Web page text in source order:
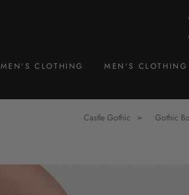
CLOTHING MEN'S CLOTHING
Castle Gothic Gothic